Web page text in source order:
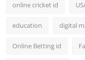
online cricket id
education digital
Online Betting id